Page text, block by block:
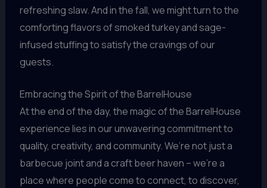
refreshing slaw. And in the fall, we might turn to the
comforting flavors of smoked turkey and sage-
infused stuffing to satisfy the cravings of our
guests.
Embracing the Spirit of the BarrelHouse
At the end of the day, the magic of the BarrelHouse
experience lies in our unwavering commitment to
quality, creativity, and community. We’re not just a
barbecue joint and a craft beer haven – we’re a
place where people come to connect, to discover,